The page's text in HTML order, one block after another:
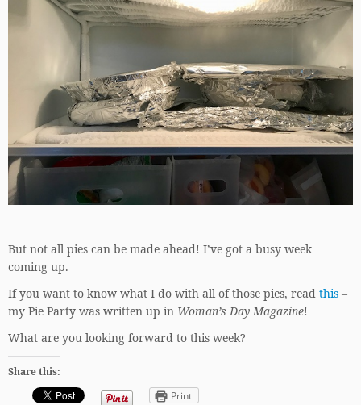
But not all pies can be made ahead! I’ve got a busy week
coming up.
If you want to know what I do with all of those pies, read this –
my Pie Party was written up in Woman’s Day Magazine!
What are you looking forward to this week?
Share this:
Print